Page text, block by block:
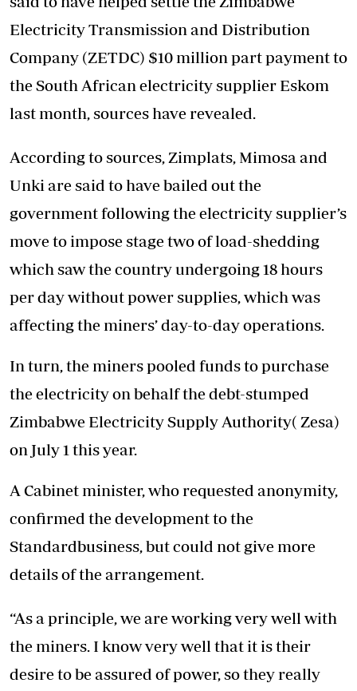
Electricity Transmission and Distribution
Company (ZETDC) $10 million part payment to
the South African electricity supplier Eskom
last month, sources have revealed.
According to sources, Zimplats, Mimosa and
Unki are said to have bailed out the
government following the electricity supplier’s
move to impose stage two of load-shedding
which saw the country undergoing 18 hours
per day without power supplies, which was
affecting the miners’ day-to-day operations.
In turn, the miners pooled funds to purchase
the electricity on behalf the debt-stumped
Zimbabwe Electricity Supply Authority( Zesa)
on July 1 this year.
A Cabinet minister, who requested anonymity,
confirmed the development to the
Standardbusiness, but could not give more
details of the arrangement.
“As a principle, we are working very well with
the miners. I know very well that it is their
desire to be assured of power, so they really